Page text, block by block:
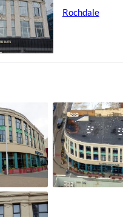
Rochdale